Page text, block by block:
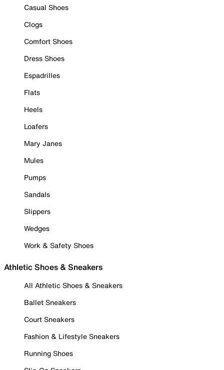
Casual Shoes
Clogs
Comfort Shoes
Dress Shoes
Espadrilles
Flats
Heels
Loafers
Mary Janes
Mules
Pumps
Sandals
Slippers
Wedges
Work & Safety Shoes
Athletic Shoes & Sneakers
All Athletic Shoes & Sneakers
Ballet Sneakers
Court Sneakers
Fashion & Lifestyle Sneakers
Running Shoes